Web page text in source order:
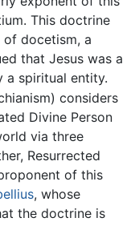
This doctrine
docetism, a
that Jesus was a
a spiritual entity.
considers
Divine Person
via three
Resurrected
of this
, whose
the doctrine is